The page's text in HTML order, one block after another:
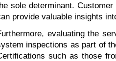
sole determinant.
provide valuable insights
evaluating the
inspections as part of
such as those